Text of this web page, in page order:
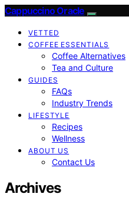
Cappuccino Oracle
VETTED
COFFEE ESSENTIALS
Coffee Alternatives
Tea and Culture
GUIDES
FAQs
Industry Trends
LIFESTYLE
Recipes
Wellness
ABOUT US
Contact Us
Archives